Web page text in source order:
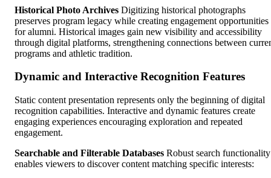
Historical Photo Archives Digitizing historical photographs
preserves program legacy while creating engagement opportunities
for alumni. Historical images gain new visibility and accessibility
through digital platforms, strengthening connections between
programs and athletic tradition.
Dynamic and Interactive Recognition Features
Static content presentation represents only the beginning of digital
recognition capabilities. Interactive and dynamic features create
engaging experiences encouraging exploration and repeated
engagement.
Searchable and Filterable Databases Robust search functionality
enables viewers to discover content matching specific interests: